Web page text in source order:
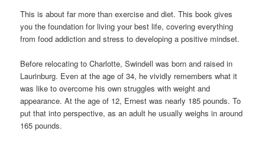
This is about far more than exercise and diet. This book gives
you the foundation for living your best life, covering everything
from food addiction and stress to developing a positive mindset.
Before relocating to Charlotte, Swindell was born and raised in
Laurinburg. Even at the age of 34, he vividly remembers what it
was like to overcome his own struggles with weight and
appearance. At the age of 12, Ernest was nearly 185 pounds. To
put that into perspective, as an adult he usually weighs in around
165 pounds.